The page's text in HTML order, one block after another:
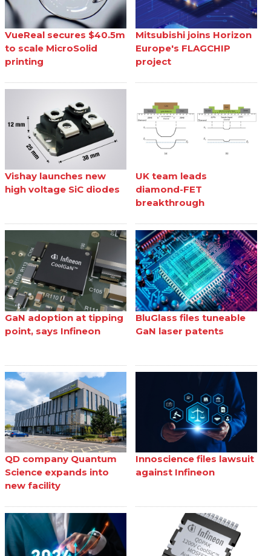
VueReal secures $40.5m
to scale MicroSolid
printing
Mitsubishi joins Horizon
Europe's FLAGCHIP
project
Vishay launches new
high voltage SiC diodes
UK team leads
diamond-FET
breakthrough
GaN adoption at tipping
point, says Infineon
BluGlass files tuneable
GaN laser patents
QD company Quantum
Science expands into
new facility
Innoscience files lawsuit
against Infineon